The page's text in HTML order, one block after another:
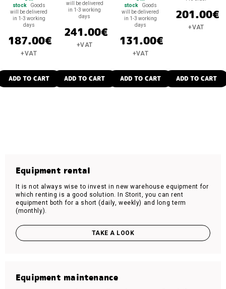
stock
Goods
will be delivered
in 1-3 working
days
187.00€
+VAT
ADD TO CART
will be delivered
in 1-3 working
days
241.00€
+VAT
ADD TO CART
stock
Goods
will be delivered
in 1-3 working
days
131.00€
+VAT
ADD TO CART
201.00€
+VAT
ADD TO CART
Equipment rental
It is not always wise to invest in new warehouse equipment for
which renting is a good solution. In Storit, you can rent
equipment both for a short (daily, weekly) and long term
(monthly).
TAKE A LOOK
Equipment maintenance